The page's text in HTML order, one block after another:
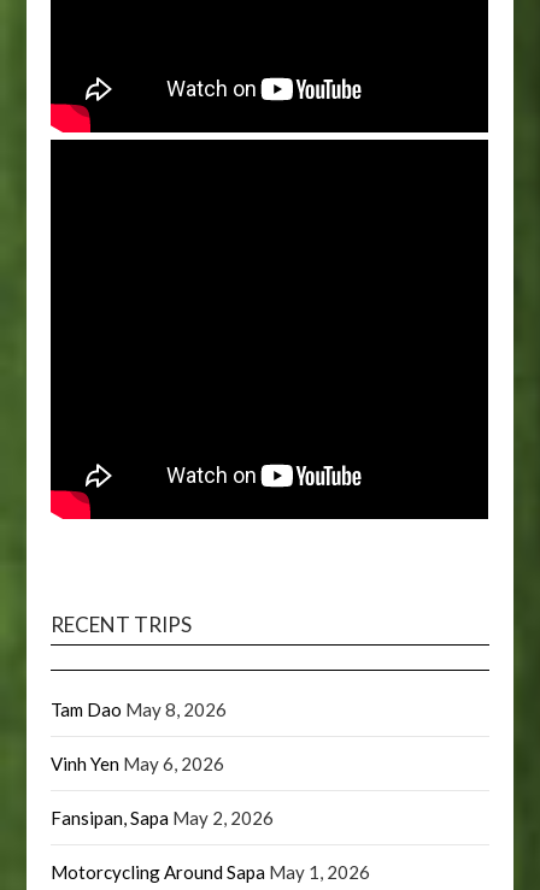
RECENT TRIPS
Tam Dao May 8, 2026
Vinh Yen May 6, 2026
Fansipan, Sapa May 2, 2026
Motorcycling Around Sapa May 1, 2026